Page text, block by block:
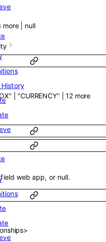
History
more null
"CURRENCY" 12more
web app, or null.
>